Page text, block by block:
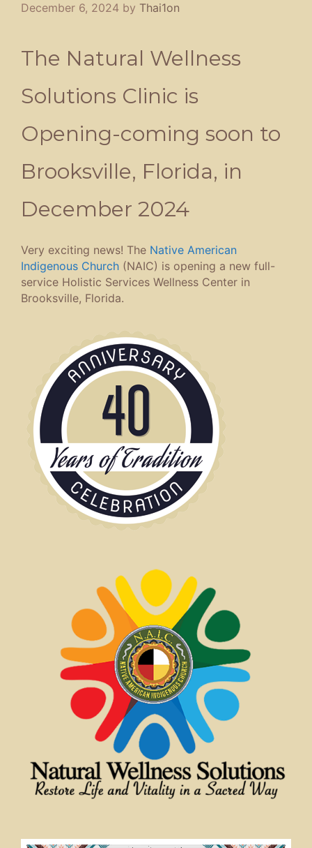
December 6, 2024 by Thai1on
The Natural Wellness
Solutions Clinic is
Opening-coming soon to
Brooksville, Florida, in
December 2024
Very exciting news! The Native American
Indigenous Church (NAIC) is opening a new full-
service Holistic Services Wellness Center in
Brooksville, Florida.